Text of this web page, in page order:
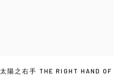
太陽之右手 THE RIGHT HAND OF